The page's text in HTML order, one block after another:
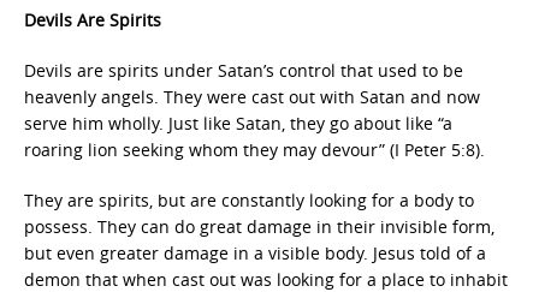
Devils Are Spirits
Devils are spirits under Satan’s control that used to be
heavenly angels. They were cast out with Satan and now
serve him wholly. Just like Satan, they go about like “a
roaring lion seeking whom they may devour” (I Peter 5:8).
They are spirits, but are constantly looking for a body to
possess. They can do great damage in their invisible form,
but even greater damage in a visible body. Jesus told of a
demon that when cast out was looking for a place to inhabit